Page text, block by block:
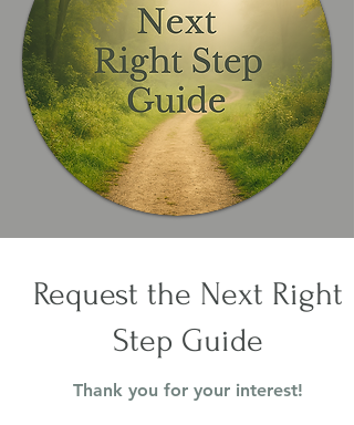
Request the Next Right
Step Guide
Thank you for your interest!